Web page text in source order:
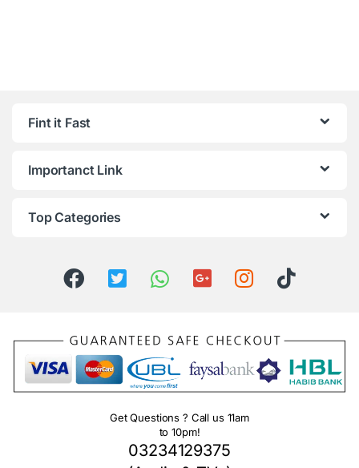
Fint it Fast
Importanct Link
Top Categories
Get Questions ? Call us 11am
to 10pm!
03234129375